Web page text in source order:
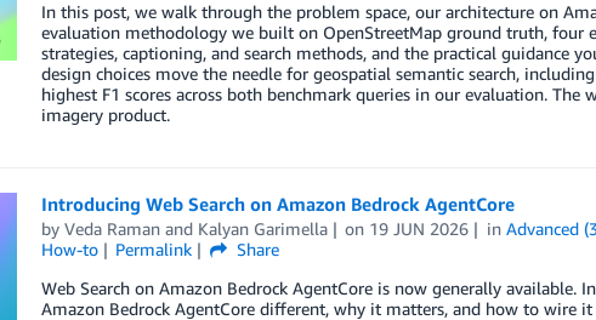
In this post, we walk through the problem space, our architecture on
evaluation methodology we built on OpenStreetMap ground truth, four
strategies, captioning, and search methods, and the practical guidance
design choices move the needle for geospatial semantic search,
highest F1 scores across both benchmark queries in our evaluation. The
imagery product.
Introducing Web Search on Amazon Bedrock AgentCore
by Veda Ramanand Kalyan Garimella on 19 JUN 2026 inAdvanced
How-to
Permalink
Share
Web Search on Amazon Bedrock AgentCore is now generally available.
Amazon Bedrock AgentCore different, why it matters, and how to wire